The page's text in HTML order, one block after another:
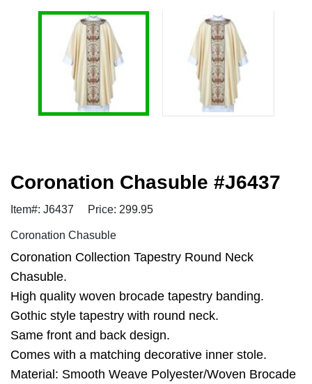
Coronation Chasuble #J6437
Item#: J6437 Price: 299.95
Coronation Chasuble
Coronation Collection Tapestry Round Neck
Chasuble.
High quality woven brocade tapestry banding.
Gothic style tapestry with round neck.
Same front and back design.
Comes with a matching decorative inner stole.
Material: Smooth Weave Polyester/Woven Brocade